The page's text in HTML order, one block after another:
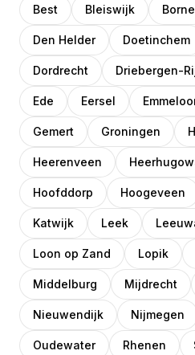
Best Bleiswijk Borne
Den Helder Doetinchem
Dordrecht Driebergen-
Ede Eersel
Gemert Groningen
Heerenveen
Hoofddorp Hoogeveen
Katwijk Leek
Loon op Zand Lopik
Middelburg Mijdrecht
Nieuwendijk Nijmegen
Oudewater Rhenen